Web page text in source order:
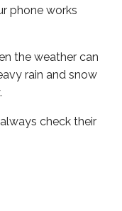
phone works
the weather can
rain and snow
check their